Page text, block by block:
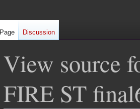
View source
FIRE ST
Page Discussion